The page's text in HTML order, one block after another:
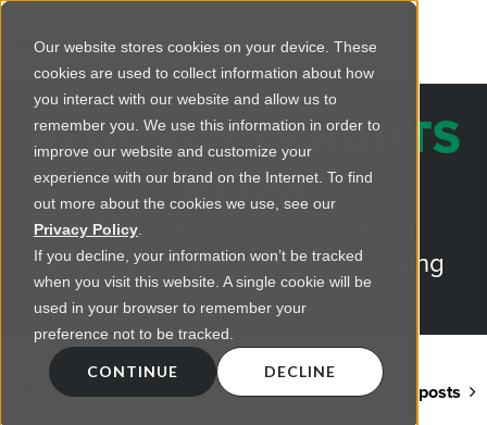
Our website stores cookies on your device. These
cookies are used to collect information about how
you interact with our website and allow us to
remember you. We use this information in order to
improve our website and customize your
experience with our brand on the Internet. To find
out more about the cookies we use, see our
Privacy Policy.
If you decline, your information won’t be tracked
when you visit this website. A single cookie will be
used in your browser to remember your
preference not to be tracked.
CONTINUE DECLINE
REGENCY INSIGHTS
BLOG
Practical advice on commercial
lighting from LED retrofts to lighting
design
Back to blog home View all posts